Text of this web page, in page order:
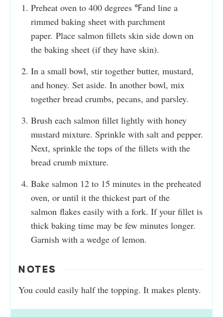
Preheat oven to 400 degrees ℉and line a
rimmed baking sheet with parchment
paper. Place salmon fillets skin side down on
the baking sheet (if they have skin).
In a small bowl, stir together butter, mustard,
and honey. Set aside. In another bowl, mix
together bread crumbs, pecans, and parsley.
Brush each salmon fillet lightly with honey
mustard mixture. Sprinkle with salt and pepper.
Next, sprinkle the tops of the fillets with the
bread crumb mixture.
Bake salmon 12 to 15 minutes in the preheated
oven, or until it the thickest part of the
salmon flakes easily with a fork. If your fillet is
thick baking time may be few minutes longer.
Garnish with a wedge of lemon.
NOTES
You could easily half the topping. It makes plenty.